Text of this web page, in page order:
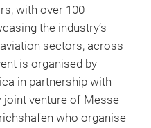
with over 100
the industry’s
sectors, across
is organised by
in partnership with
venture of Messe
who organise